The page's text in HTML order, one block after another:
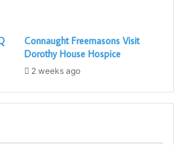
evening dedicated to
and companionship of
Connaught Freemasons Visit
Dorothy House Hospice
2 weeks ago